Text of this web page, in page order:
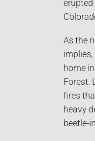
erupted
As the
home
Forest.
fires
heavy
beetle-